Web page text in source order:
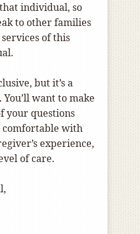
individual, so
to other families
of this
but it’s a
want to make
your questions
comfortable with
experience,
of care.